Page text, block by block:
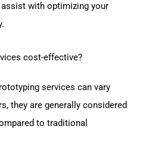
with optimizing your
cost-effective?
services can vary
they are generally considered
to traditional